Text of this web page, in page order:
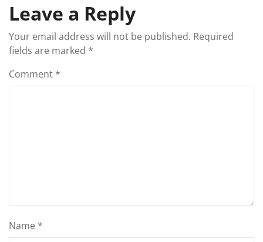
Leave a Reply
Your email address will not be published. Required
fields are marked *
Comment *
Name *